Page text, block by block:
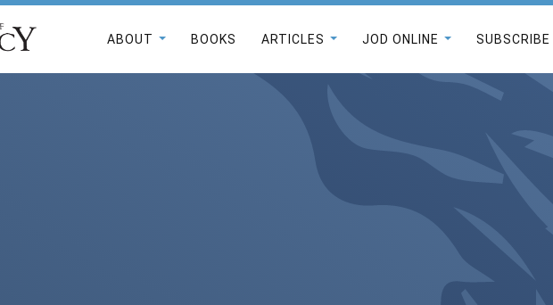
ABOUT BOOKS ARTICLES JOD ONLINE SUBSCRIBE